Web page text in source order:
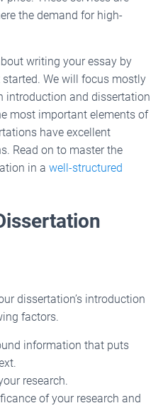
the demand for high-
writing your essay by
We will focus mostly
introduction and dissertation
most important elements of
have excellent
Read on to master the
in a well-structured
dissertation’s introduction
factors.
information that puts
research.
of your research and